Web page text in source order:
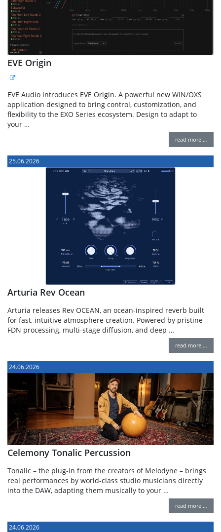
EVE Origin
EVE Audio introduces EVE Origin. A powerful new WIN/OXS
application designed to bring control, customization, and
flexibility to the EXO Series ecosystem. Design to adapt to
your …
read more …
25.06.2026
Arturia Rev Ocean
Arturia releases Rev OCEAN, an ocean-inspired reverb built
for fast, intuitive atmosphere creation. Powered by pristine
FDN processing, multi-stage diffusion, and deep …
read more …
24.06.2026
Celemony Tonalic Percussion
Tonalic – the plug-in from the creators of Melodyne – brings
real performances by world-class studio musicians directly
into the DAW, adapting them musically to your …
read more …
24.06.2026